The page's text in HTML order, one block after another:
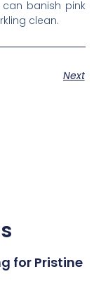
banish pink
clean.
Next
for Pristine